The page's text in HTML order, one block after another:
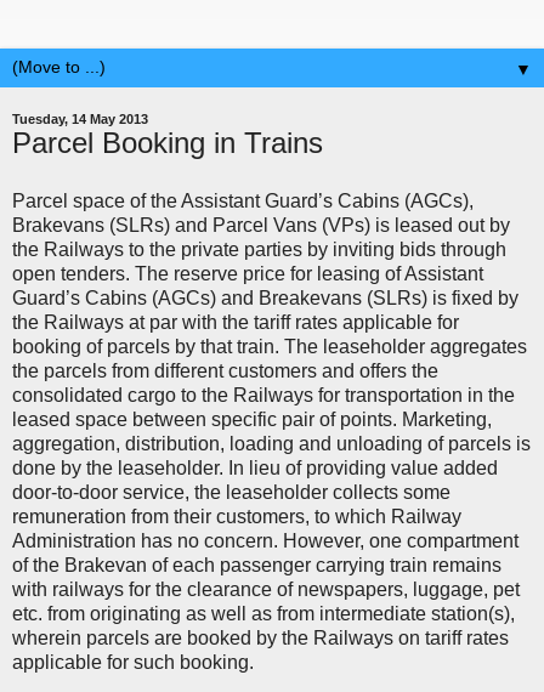
▼
Tuesday, 14 May 2013
Parcel Booking in Trains
Parcel space of the Assistant Guard’s Cabins (AGCs),
Brakevans (SLRs) and Parcel Vans (VPs) is leased out by
the Railways to the private parties by inviting bids through
open tenders. The reserve price for leasing of Assistant
Guard’s Cabins (AGCs) and Breakevans (SLRs) is fixed by
the Railways at par with the tariff rates applicable for
booking of parcels by that train. The leaseholder aggregates
the parcels from different customers and offers the
consolidated cargo to the Railways for transportation in the
leased space between specific pair of points. Marketing,
aggregation, distribution, loading and unloading of parcels is
done by the leaseholder. In lieu of providing value added
door-to-door service, the leaseholder collects some
remuneration from their customers, to which Railway
Administration has no concern. However, one compartment
of the Brakevan of each passenger carrying train remains
with railways for the clearance of newspapers, luggage, pet
etc. from originating as well as from intermediate station(s),
wherein parcels are booked by the Railways on tariff rates
applicable for such booking.